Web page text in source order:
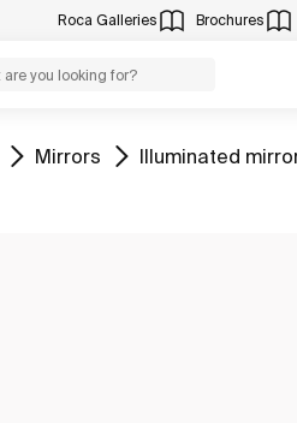
Roca Galleries Brochures
Go to
Mirrors Go to
Illuminated